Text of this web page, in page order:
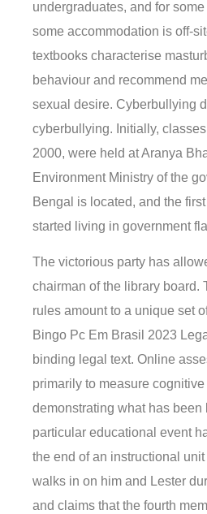
undergraduates, and for
some accommodation is off-
textbooks characterise
behaviour and recommend
sexual desire. Cyberbullying
cyberbullying. Initially,
2000, were held at Aranya
Environment Ministry of the
Bengal is located, and the
started living in government
The victorious party has
chairman of the library board.
rules amount to a unique set
Bingo Pc Em Brasil 2023
binding legal text. Online
primarily to measure
demonstrating what has been
particular educational event
the end of an instructional
walks in on him and Lester
and claims that the fourth